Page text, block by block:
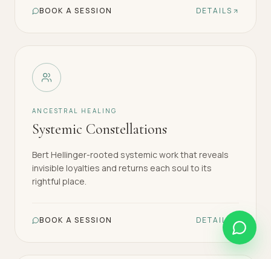
BOOK A SESSION DETAILS
ANCESTRAL HEALING
Systemic Constellations
Bert Hellinger-rooted systemic work that reveals
invisible loyalties and returns each soul to its
rightful place.
BOOK A SESSION DETAILS